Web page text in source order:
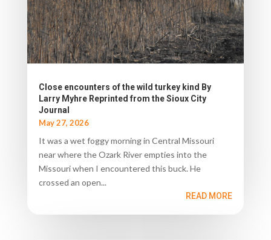
Close encounters of the wild turkey kind By
Larry Myhre Reprinted from the Sioux City
Journal
May 27, 2026
It was a wet foggy morning in Central Missouri
near where the Ozark River empties into the
Missouri when I encountered this buck. He
crossed an open...
READ MORE